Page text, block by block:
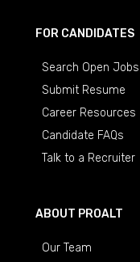
FOR CANDIDATES
Search Open Jobs
Submit Resume
Career Resources
Candidate FAQs
Talk to a Recruiter
ABOUT PROALT
Our Team